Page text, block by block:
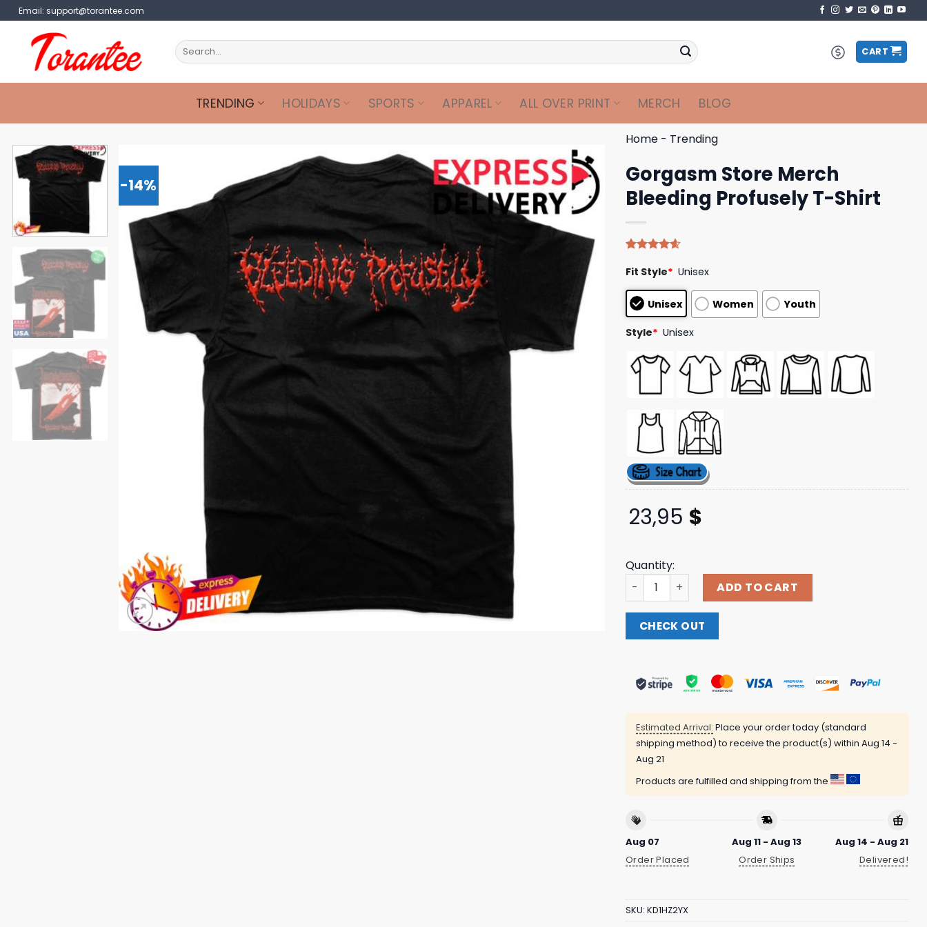
Skip
to
content
Email: support@torantee.com
Search
for:
CART
TRENDING HOLIDAYS SPORTS APPAREL ALL OVER PRINT MERCH BLOG
-14%
Home - Trending
Gorgasm Store Merch
Bleeding Profusely T-Shirt
out of 5
based on
customer
ratings
Fit Style* Unisex
Unisex Women Youth
Style* Unisex
23,95 $
Quantity:
Gorgasm Store Merch Bleeding Profusely T-Shirt
ADD TO CART
CHECK OUT
Estimated Arrival: Place your order today (standard
shipping method) to receive the product(s) within Aug 14 -
Aug 21
Products are fulfilled and shipping from the
Aug 07
Order Placed
Aug 11 - Aug 13
Order Ships
Aug 14 - Aug 21
Delivered!
SKU: KD1HZ2YX